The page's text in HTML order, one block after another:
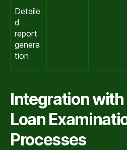
Detaile
d
report
genera
tion
Integration
Loan
Processes